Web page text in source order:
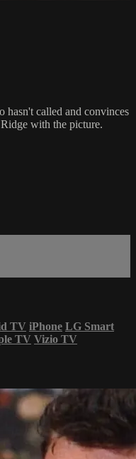
hasn't called and convinces
with the picture.
TV iPhone LG Smart
TV Vizio TV